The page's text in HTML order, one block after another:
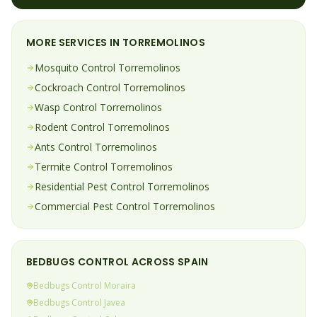
MORE SERVICES IN TORREMOLINOS
Mosquito Control Torremolinos
Cockroach Control Torremolinos
Wasp Control Torremolinos
Rodent Control Torremolinos
Ants Control Torremolinos
Termite Control Torremolinos
Residential Pest Control Torremolinos
Commercial Pest Control Torremolinos
BEDBUGS CONTROL ACROSS SPAIN
Bedbugs Control Moraira
Bedbugs Control Javea